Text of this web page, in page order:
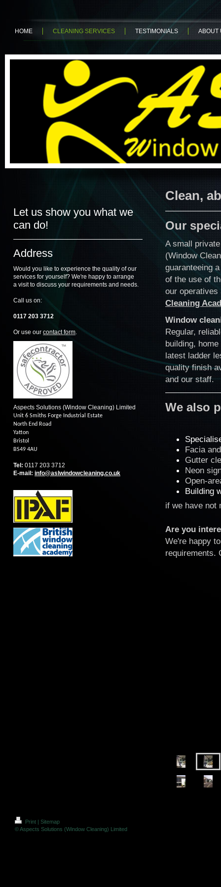
HOME CLEANING SERVICES TESTIMONIALS ABOUT
Let us show you what we
can do!
Address
Would you like to experience the quality of our
services for yourself? We're happy to arrange
a visit to discuss your requirements and needs.
Call us on:
0117 203 3712
Or use our contact form.
Aspects Solutions (Window Cleaning) Limited
Unit 6 Smiths Forge Industrial Estate
North End Road
Yatton
Bristol
BS49 4AU
Tel: 0117 203 3712
E-mail : info@aslwindowcleaning.co.uk
Clean,
Our
A small
(Window
guaranteeing
of the use of
our
Cleaning
Window
Regular,
building,
latest ladder
quality finish
and our staff.
We also
Facia
Gutter
Neon
Open-
Building
if we have not
Are you
We're happy
requirements.
Print | Sitemap
© Aspects Solutions (Window Cleaning) Limited